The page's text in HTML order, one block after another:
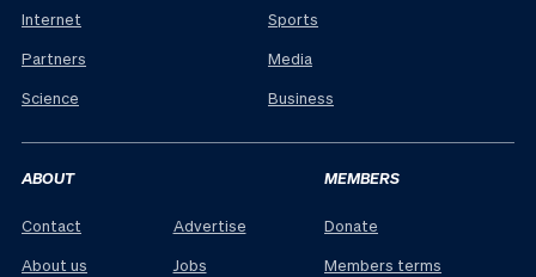
Internet
Partners
Science
Sports
Media
Business
ABOUT
Contact
About us
Advertise
Jobs
MEMBERS
Donate
Members terms